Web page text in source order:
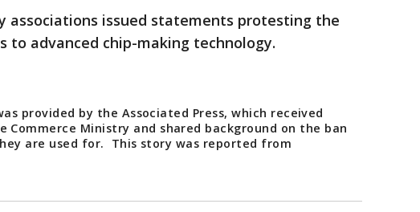
associations issued statements protesting the
to advanced chip-making technology.
provided by the Associated Press, which received
Commerce Ministry and shared background on the ban
are used for. This story was reported from